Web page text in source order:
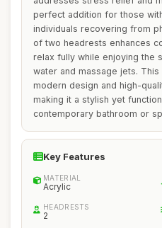
perfect addition for those
individuals recovering from
of two headrests enhances
relax fully while enjoying the
water and massage jets.
modern design and high-
making it a stylish yet
contemporary bathroom or
Key Features
MATERIAL
Acrylic
HEADRESTS
2